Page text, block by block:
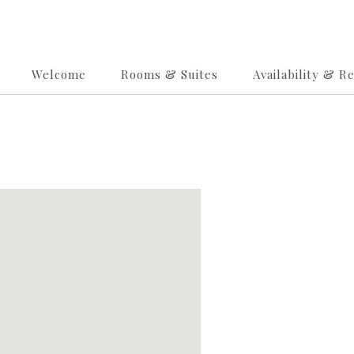
Welcome Rooms & Suites Availability &